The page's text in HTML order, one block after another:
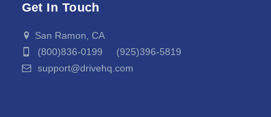
Get In Touch
San Ramon, CA
(800)836-0199 (925)396-5819
support@drivehq.com